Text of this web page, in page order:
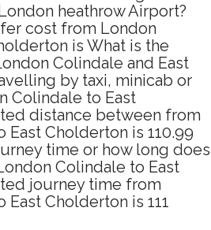
heathrow Airport?
cost from London
is What is the
Colindale and East
by taxi, minicab or
Colindale to East
distance between from
Cholderton is 110.99
time or how long does
Colindale to East
journey time from
Cholderton is 111